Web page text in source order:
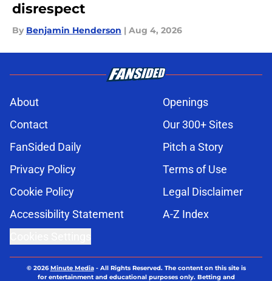
disrespect
By Benjamin Henderson | Aug 4, 2026
About
Openings
Contact
Our 300+ Sites
FanSided Daily
Pitch a Story
Privacy Policy
Terms of Use
Cookie Policy
Legal Disclaimer
Accessibility Statement
A-Z Index
© 2026Minute Media- All Rights Reserved. The content on this site is
for entertainment and educational purposes only. Betting and